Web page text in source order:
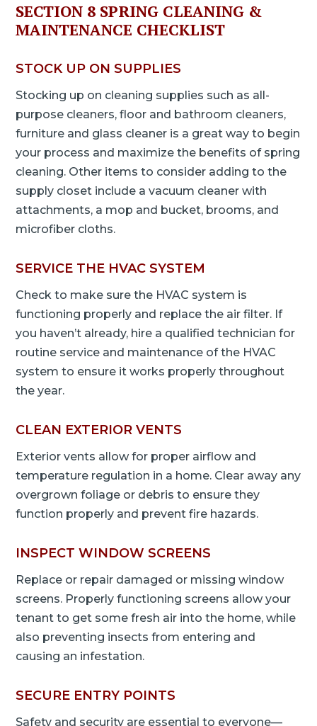
SECTION 8 SPRING CLEANING &
MAINTENANCE CHECKLIST
STOCK UP ON SUPPLIES
Stocking up on cleaning supplies such as all-
purpose cleaners, floor and bathroom cleaners,
furniture and glass cleaner is a great way to begin
your process and maximize the benefits of spring
cleaning. Other items to consider adding to the
supply closet include a vacuum cleaner with
attachments, a mop and bucket, brooms, and
microfiber cloths.
SERVICE THE HVAC SYSTEM
Check to make sure the HVAC system is
functioning properly and replace the air filter. If
you haven’t already, hire a qualified technician for
routine service and maintenance of the HVAC
system to ensure it works properly throughout
the year.
CLEAN EXTERIOR VENTS
Exterior vents allow for proper airflow and
temperature regulation in a home. Clear away any
overgrown foliage or debris to ensure they
function properly and prevent fire hazards.
INSPECT WINDOW SCREENS
Replace or repair damaged or missing window
screens. Properly functioning screens allow your
tenant to get some fresh air into the home, while
also preventing insects from entering and
causing an infestation.
SECURE ENTRY POINTS
Safety and security are essential to everyone—